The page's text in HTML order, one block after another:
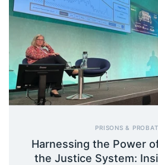
PRISONS &
Harnessing the Power
the Justice System: